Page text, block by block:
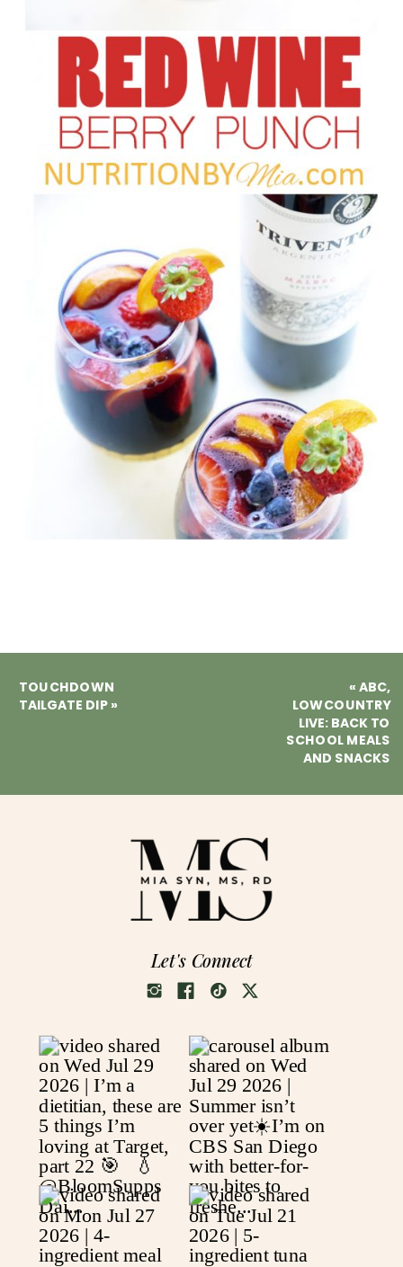
«ABC,
LOWCOUNTRY
LIVE: BACK TO
SCHOOL MEALS
AND SNACKS
TOUCHDOWN
TAILGATE DIP»
Let's Connect